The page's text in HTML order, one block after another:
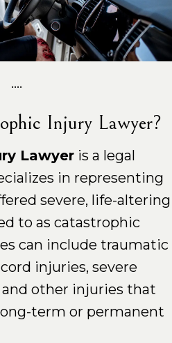
....
Injury Lawyer?
Lawyer is a legal
in representing
severe, life-altering
to as catastrophic
can include traumatic
injuries, severe
other injuries that
term or permanent